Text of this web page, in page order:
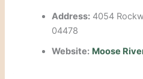
Address: 4054
04478
Website: Moose